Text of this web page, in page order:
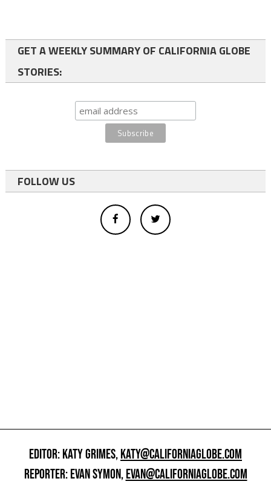
GET A WEEKLY SUMMARY OF CALIFORNIA GLOBE
STORIES:
FOLLOW US
EDITOR: KATY GRIMES,KATY@CALIFORNIAGLOBE.COM
REPORTER: EVAN SYMON,EVAN@CALIFORNIAGLOBE.COM